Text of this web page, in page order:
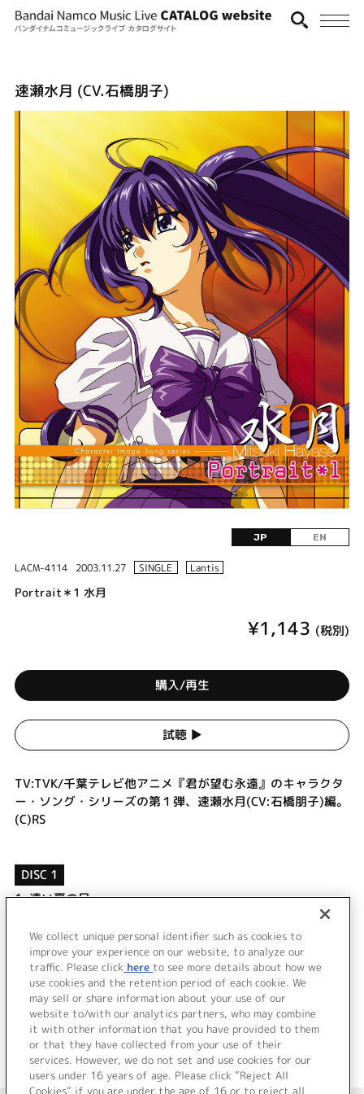
速瀬水月 (CV.石橋朋子)
JP EN
LACM-4114 2003.11.27 SINGLE Lantis
Portrait＊1 水月
¥1,143 (税別)
購入/再生
試聴 ▶︎
TV:TVK/千葉テレビ他アニメ『君が望む永遠』のキャラクタ
ー・ソング・シリーズの第１弾、速瀬水月(CV:石橋朋子)編。
(C)RS
DISC 1
1.遠い夏の日
遠い夏の日 (off vocal)
silver ring (off vocal)
＜ BACK
We collect unique personal identifier such as cookies to
improve your experience on our website, to analyze our
traffic. Please click here to see more details about how we
use cookies and the retention period of each cookie. We
may sell or share information about your use of our
website to/with our analytics partners, who may combine
it with other information that you have provided to them
or that they have collected from your use of their
services. However, we do not set and use cookies for our
users under 16 years of age. Please click “Reject All
Cookies” if you are under the age of 16 or to reject all